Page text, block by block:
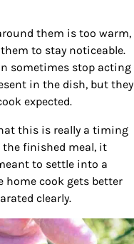
them is too warm,
to stay noticeable.
sometimes stop acting
in the dish, but they
expected.
this is really a timing
finished meal, it
to settle into a
home cook gets better
clearly.